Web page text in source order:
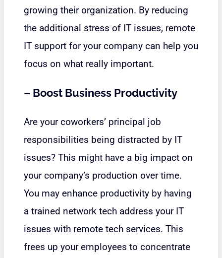
growing their organization. By reducing
the additional stress of IT issues, remote
IT support for your company can help you
focus on what really important.
– Boost Business Productivity
Are your coworkers’ principal job
responsibilities being distracted by IT
issues? This might have a big impact on
your company’s production over time.
You may enhance productivity by having
a trained network tech address your IT
issues with remote tech services. This
frees up your employees to concentrate